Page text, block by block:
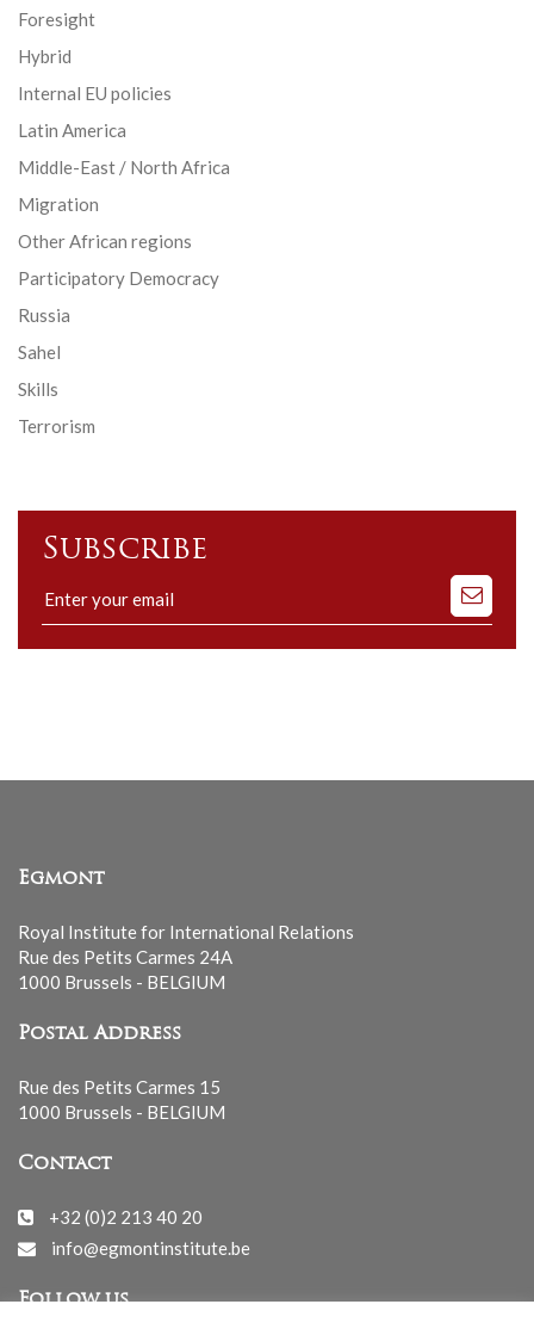
Foresight
Hybrid
Internal EU policies
Latin America
Middle-East / North Africa
Migration
Other African regions
Participatory Democracy
Russia
Sahel
Skills
Terrorism
Subscribe
Subscribe
to
our
Egmont
Royal Institute for International Relations
Rue des Petits Carmes 24A
1000 Brussels - BELGIUM
Postal Address
Rue des Petits Carmes 15
1000 Brussels - BELGIUM
Contact
+32 (0)2 213 40 20
info@egmontinstitute.be
Follow us